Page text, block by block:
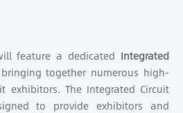
feature a dedicated Integrated
together numerous high-
exhibitors. The Integrated Circuit
to provide exhibitors and